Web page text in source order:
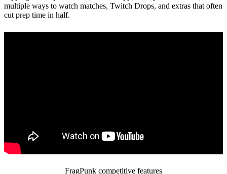
multiple ways to watch matches, Twitch Drops, and extras that often
cut prep time in half.
FragPunk competitive features